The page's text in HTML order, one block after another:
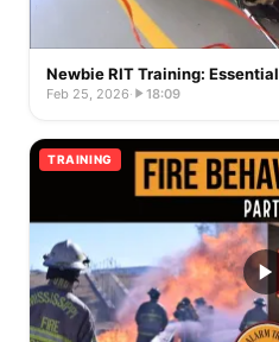
Newbie RIT Training:
Feb 25, 2026· 18:09
TRAINING